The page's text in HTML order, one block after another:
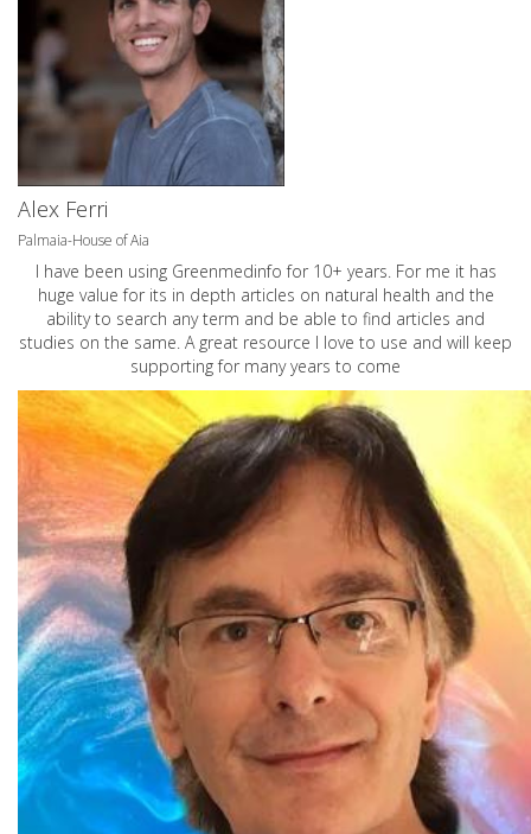
Alex Ferri
Palmaia-House of Aia
I have been using Greenmedinfo for 10+ years. For me it has
huge value for its in depth articles on natural health and the
ability to search any term and be able to find articles and
studies on the same. A great resource I love to use and will keep
supporting for many years to come